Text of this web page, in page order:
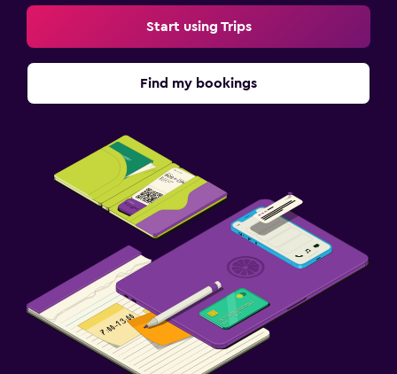
Start using Trips
Find my bookings